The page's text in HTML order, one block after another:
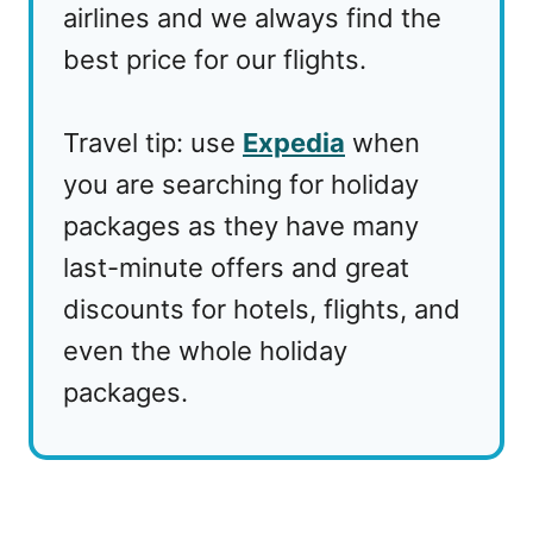
airlines and we always find the
best price for our flights.
Travel tip: use Expedia when
you are searching for holiday
packages as they have many
last-minute offers and great
discounts for hotels, flights, and
even the whole holiday
packages.